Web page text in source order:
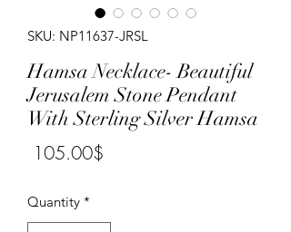
SKU: NP11637-JRSL
Hamsa Necklace- Beautiful
Jerusalem Stone Pendant
With Sterling Silver Hamsa
‏105.00 ‏$
Quantity *